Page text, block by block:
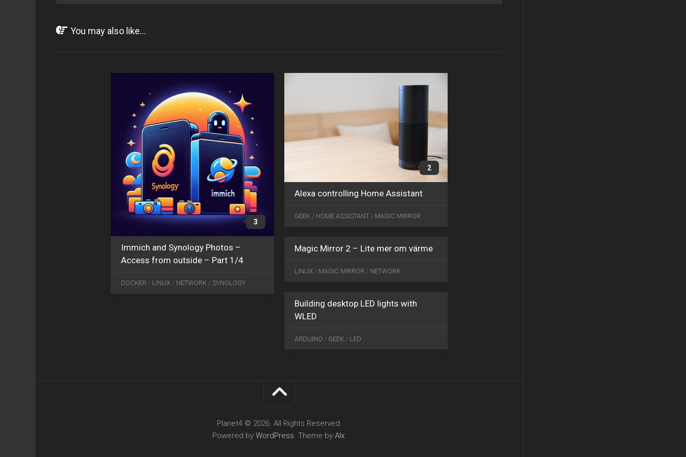
You may also like...
3
Immich and Synology Photos –
Access from outside – Part 1/4
DOCKER / LINUX / NETWORK / SYNOLOGY
2
Alexa controlling Home Assistant
GEEK / HOME ASSISTANT / MAGIC MIRROR
JAN
Magic Mirror 2 – Lite mer om värme
LINUX / MAGIC MIRROR / NETWORK
MAY
Building desktop LED lights with
WLED
ARDUINO / GEEK / LED
Planet4 © 2026. All Rights Reserved.
Powered by WordPress . Theme by Alx.